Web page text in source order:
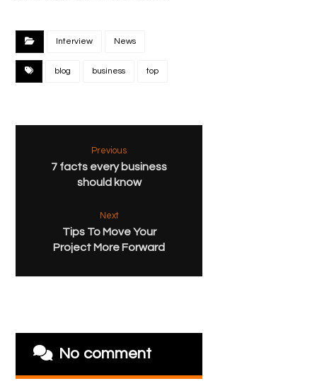
Interview News
blog business top
Previous
7 facts every business
should know
Next
Tips To Move Your
Project More Forward
No comment